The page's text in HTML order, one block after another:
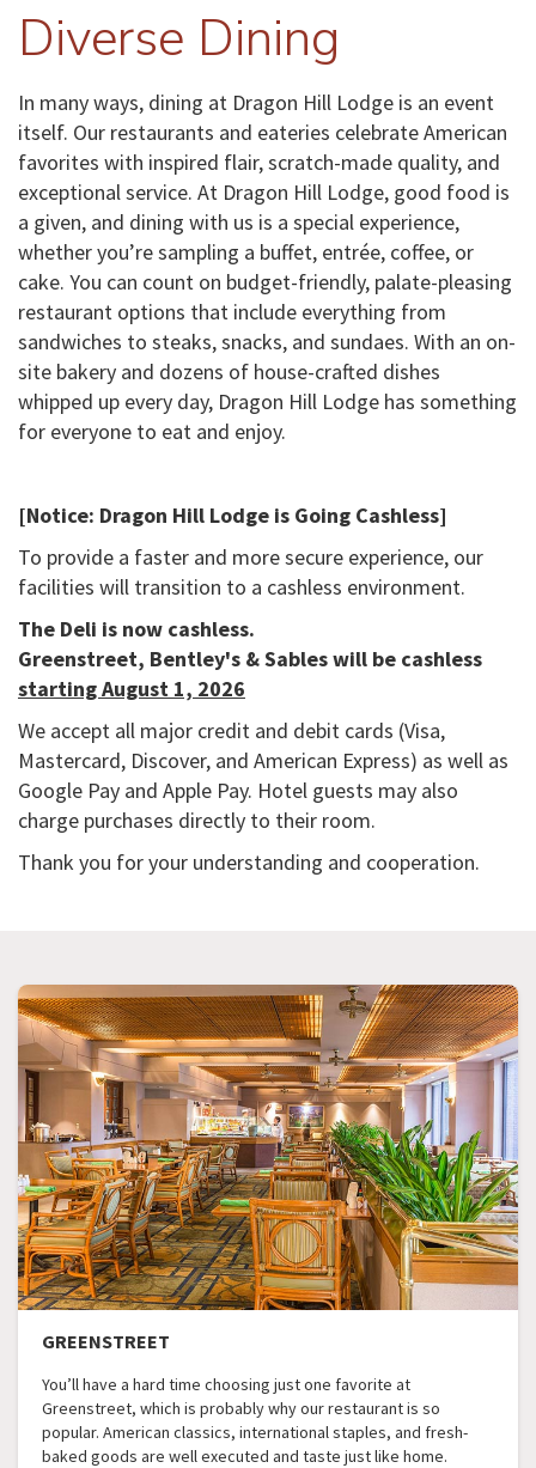
Diverse Dining
In many ways, dining at Dragon Hill Lodge is an event
itself. Our restaurants and eateries celebrate American
favorites with inspired flair, scratch-made quality, and
exceptional service. At Dragon Hill Lodge, good food is
a given, and dining with us is a special experience,
whether you’re sampling a buffet, entrée, coffee, or
cake. You can count on budget-friendly, palate-pleasing
restaurant options that include everything from
sandwiches to steaks, snacks, and sundaes. With an on-
site bakery and dozens of house-crafted dishes
whipped up every day, Dragon Hill Lodge has something
for everyone to eat and enjoy.
[Notice: Dragon Hill Lodge is Going Cashless]
To provide a faster and more secure experience, our
facilities will transition to a cashless environment.
The Deli is now cashless.
Greenstreet, Bentley's & Sables will be cashless
starting August 1, 2026
We accept all major credit and debit cards (Visa,
Mastercard, Discover, and American Express) as well as
Google Pay and Apple Pay. Hotel guests may also
charge purchases directly to their room.
Thank you for your understanding and cooperation.
GREENSTREET
You’ll have a hard time choosing just one favorite at
Greenstreet, which is probably why our restaurant is so
popular. American classics, international staples, and fresh-
baked goods are well executed and taste just like home.